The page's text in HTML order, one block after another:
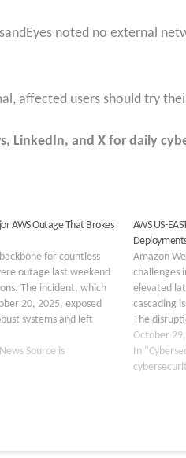
noted no external
affected users should try
LinkedIn, and X for daily
AWS Outage That Brokes
for countless
outage last weekend
The incident, which
20, 2025, exposed
systems and left
at…
Source is
AWS US-
Amazon
challenges
elevated
cascading
The
multiple
(ECS),
October
In